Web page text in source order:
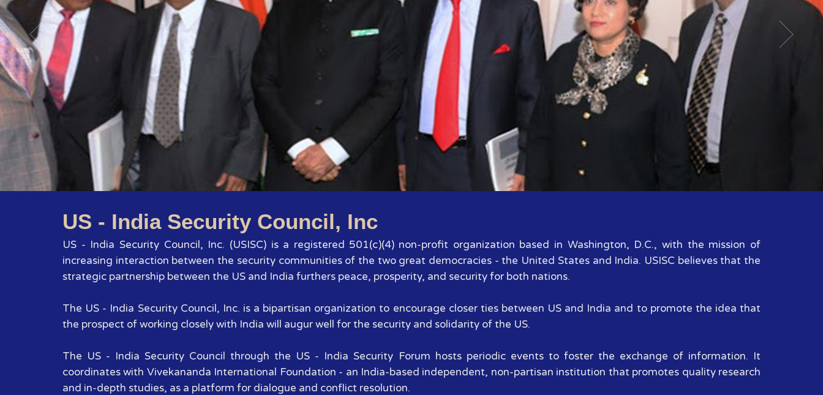
2
US - India Security Council, Inc
US - India Security Council, Inc. (USISC) is a registered 501(c)(4) non-profit organization based in Washington, D.C., with the mission of
increasing interaction between the security communities of the two great democracies - the United States and India. USISC believes that the
strategic partnership between the US and India furthers peace, prosperity, and security for both nations.
The US - India Security Council, Inc. is a bipartisan organization to encourage closer ties between US and India and to promote the idea that
the prospect of working closely with India will augur well for the security and solidarity of the US.
The US - India Security Council through the US - India Security Forum hosts periodic events to foster the exchange of information. It
coordinates with Vivekananda International Foundation - an India-based independent, non-partisan institution that promotes quality research
and in-depth studies, as a platform for dialogue and conflict resolution.